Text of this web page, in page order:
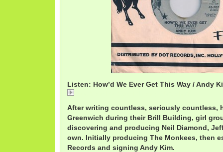
Listen: How’d We Ever Get This Way / Andy
After writing countless, seriously countless,
Greenwich during their Brill Building, girl
discovering and producing Neil Diamond,
own. Initially producing The Monkees, then
Records and signing Andy Kim.